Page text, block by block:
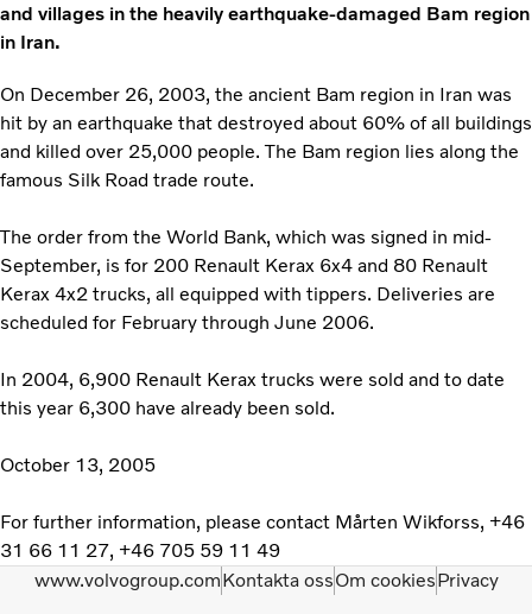
and villages in the heavily earthquake-damaged Bam region
in Iran.
On December 26, 2003, the ancient Bam region in Iran was
hit by an earthquake that destroyed about 60% of all buildings
and killed over 25,000 people. The Bam region lies along the
famous Silk Road trade route.
The order from the World Bank, which was signed in mid-
September, is for 200 Renault Kerax 6x4 and 80 Renault
Kerax 4x2 trucks, all equipped with tippers. Deliveries are
scheduled for February through June 2006.
In 2004, 6,900 Renault Kerax trucks were sold and to date
this year 6,300 have already been sold.
October 13, 2005
For further information, please contact Mårten Wikforss, +46
31 66 11 27, +46 705 59 11 49
www.volvogroup.comKontakta ossOm cookiesPrivacy